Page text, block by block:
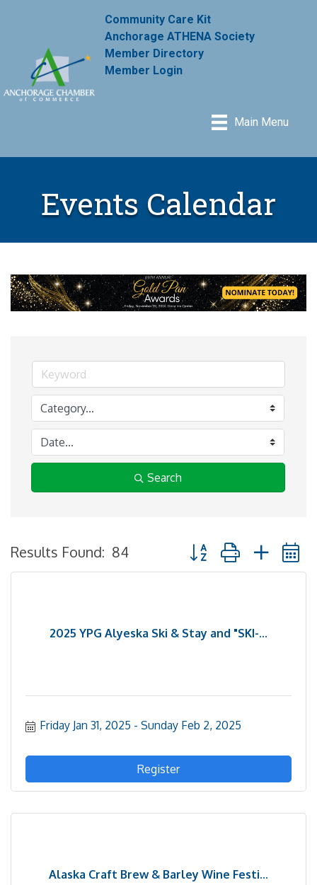
Community Care Kit
Anchorage ATHENA Society
Member Directory
Member Login
Main Menu
Events Calendar
Search
Results Found: 84 Button group with
2025 YPG Alyeska Ski & Stay and "SKI-...
Friday Jan 31, 2025 Sunday Feb 2, 2025
Register
Alaska Craft Brew & Barley Wine Festi...